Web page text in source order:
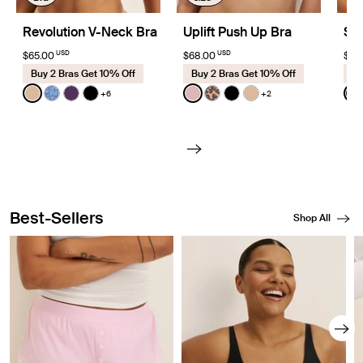
Revolution V-Neck Bra
$65.00 USD
Buy 2 Bras Get 10% Off
Color:Warm Sand
See product in Warm Sand color
See product in Blue Serpent color
See product in Blackberry color
See product in Black color
+6
Uplift Push Up Bra
$68.00 USD
Buy 2 Bras Get 10% Off
Color:Rose Water
See product in Rose Water
See product in Cheetah
See product in Black
See product in
+2
Best-Sellers Shop All
Showing slide 1 of 8